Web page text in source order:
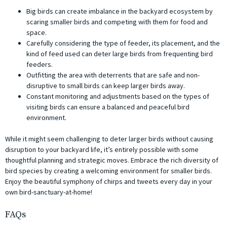
Big birds can create imbalance in the backyard ecosystem by
scaring smaller birds and competing with them for food and
space.
Carefully considering the type of feeder, its placement, and the
kind of feed used can deter large birds from frequenting bird
feeders.
Outfitting the area with deterrents that are safe and non-
disruptive to small birds can keep larger birds away.
Constant monitoring and adjustments based on the types of
visiting birds can ensure a balanced and peaceful bird
environment.
While it might seem challenging to deter larger birds without causing
disruption to your backyard life, it’s entirely possible with some
thoughtful planning and strategic moves. Embrace the rich diversity of
bird species by creating a welcoming environment for smaller birds.
Enjoy the beautiful symphony of chirps and tweets every day in your
own bird-sanctuary-at-home!
FAQs